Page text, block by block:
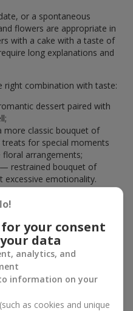
or a spontaneous
flowers are appropriate in
with a cake with a taste of
long explanations and
right combination with taste:
dessert paired with
classic bouquet of
for special moments
arrangements;
— restrained bouquet of
emotionality.
solutions for any occasion.
of flowers with a cake
or order the sweet gift and
options are available among
— beauty
gift
your consent
data
analytics, and
information on your
as cookies and unique